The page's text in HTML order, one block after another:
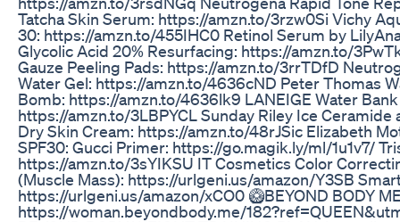
Tatcha Skin Serum: https://amzn.to/3rzw0Si Vichy
30: https://amzn.to/455IHC0 Retinol Serum by
Glycolic Acid 20% Resurfacing: https://amzn.to/
Gauze Peeling Pads: https://amzn.to/3rrTDfD
Water Gel: https://amzn.to/4636cND Peter Thomas
Bomb: https://amzn.to/4636lk9 LANEIGE Water
https://amzn.to/3LBPYCL Sunday Riley Ice
Dry Skin Cream: https://amzn.to/48rJSic Elizabeth
SPF30: Gucci Primer: https://go.magik.ly/ml/1u1v7/
https://amzn.to/3sYIKSU IT Cosmetics Color
(Muscle Mass): https://urlgeni.us/amazon/Y3SB
https://urlgeni.us/amazon/xCO0 🥝BEYOND BODY
https://woman.beyondbody.me/